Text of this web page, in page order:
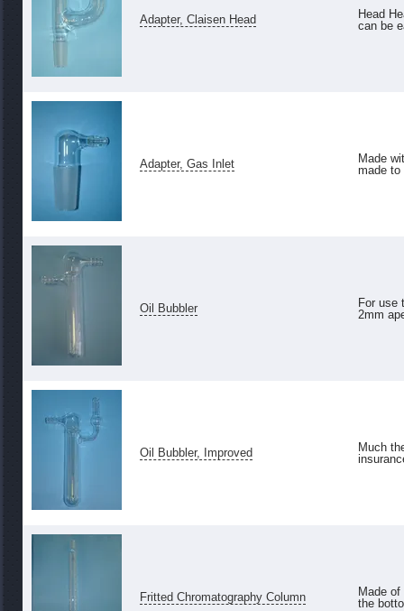
Adapter, Claisen Head
Head
can be
Adapter, Gas Inlet
Made
made
Oil Bubbler
For use
2mm
Oil Bubbler, Improved
Much
Fritted Chromatography Column
Made
the